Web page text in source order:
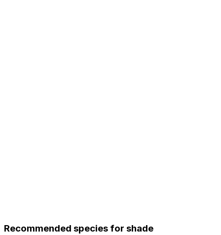
Recommended species for shade